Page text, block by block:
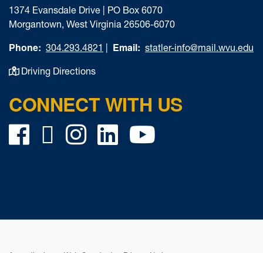
1374 Evansdale Drive | PO Box 6070
Morgantown, West Virginia 26506-6070
Phone: 304.293.4821 Email: statler-info@mail.wvu.edu
Driving Directions
CONNECT WITH US
Facebook
Twitter
Instagram
LinkedIn